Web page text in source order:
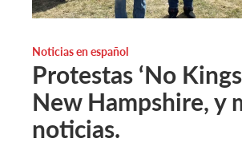
Noticias en español
Protestas ‘No
New Hampshire, y
noticias.